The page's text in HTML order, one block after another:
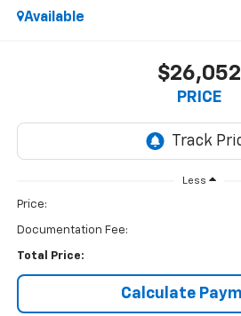
Available
$26,052
PRICE
Less
Price:
Documentation Fee:
Total Price:
Calculate